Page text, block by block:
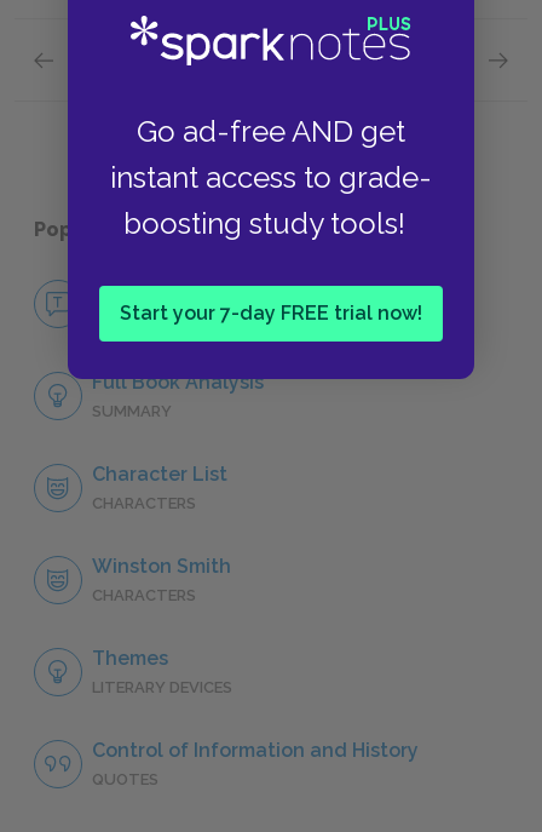
Go ad-free AND get
instant access to grade-
boosting study tools!
Start your 7-day FREE trial now!
Previous section Next section
Popular pages: 1984
No Fear 1984
NO FEAR
Full Book Analysis
SUMMARY
Character List
CHARACTERS
Winston Smith
CHARACTERS
Themes
LITERARY DEVICES
Control of Information and History
QUOTES